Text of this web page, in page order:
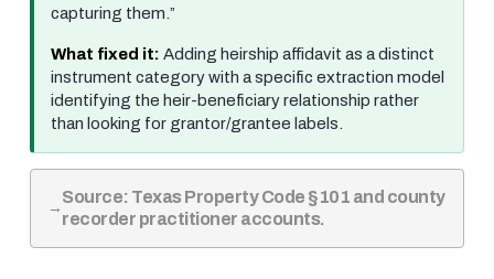
capturing them.”
What fixed it: Adding heirship affidavit as a distinct
instrument category with a specific extraction model
identifying the heir-beneficiary relationship rather
than looking for grantor/grantee labels.
Source: Texas Property Code §101 and county
recorder practitioner accounts.